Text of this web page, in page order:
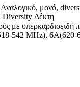
μονό,
Diversity Δέκτη
με υπερκαρδιοειδή
542 MHz),